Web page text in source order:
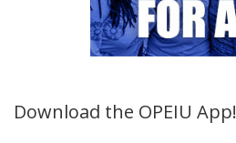
Download the OPEIU App!